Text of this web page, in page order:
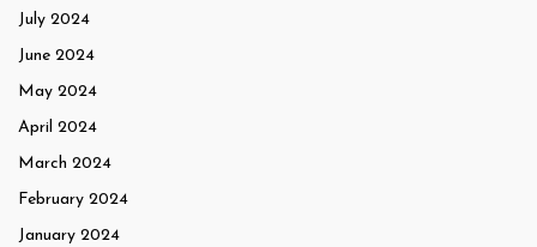
July 2024
June 2024
May 2024
April 2024
March 2024
February 2024
January 2024